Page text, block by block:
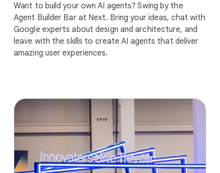
Want to build your own AI agents? Swing by the
Agent Builder Bar at Next. Bring your ideas, chat with
Google experts about design and architecture, and
leave with the skills to create AI agents that deliver
amazing user experiences.